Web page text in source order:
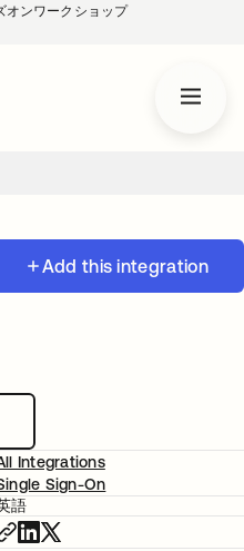
オンワークショップ
Add this integration
Integrations
Sign-On
語